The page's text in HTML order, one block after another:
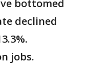
bottomed
declined
jobs.